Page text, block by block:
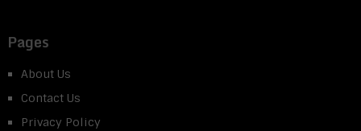
Pages
About Us
Contact Us
Privacy Policy